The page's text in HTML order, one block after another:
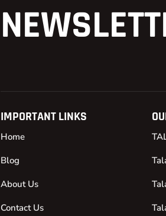
IMPORTANT LINKS
Home
Blog
About Us
Contact Us